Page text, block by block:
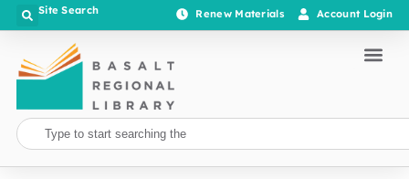
Site Search Renew Materials Account Login